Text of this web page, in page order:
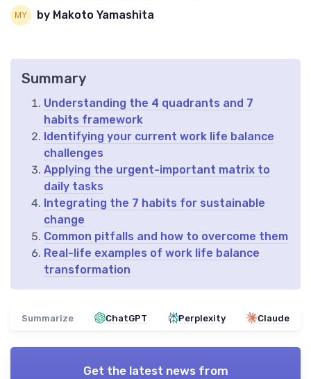
by Makoto Yamashita
Summary
Understanding the 4 quadrants and 7
habits framework
Identifying your current work life balance
challenges
Applying the urgent-important matrix to
daily tasks
Integrating the 7 habits for sustainable
change
Common pitfalls and how to overcome them
Real-life examples of work life balance
transformation
Summarize ChatGPT Perplexity Claude
Get the latest news from